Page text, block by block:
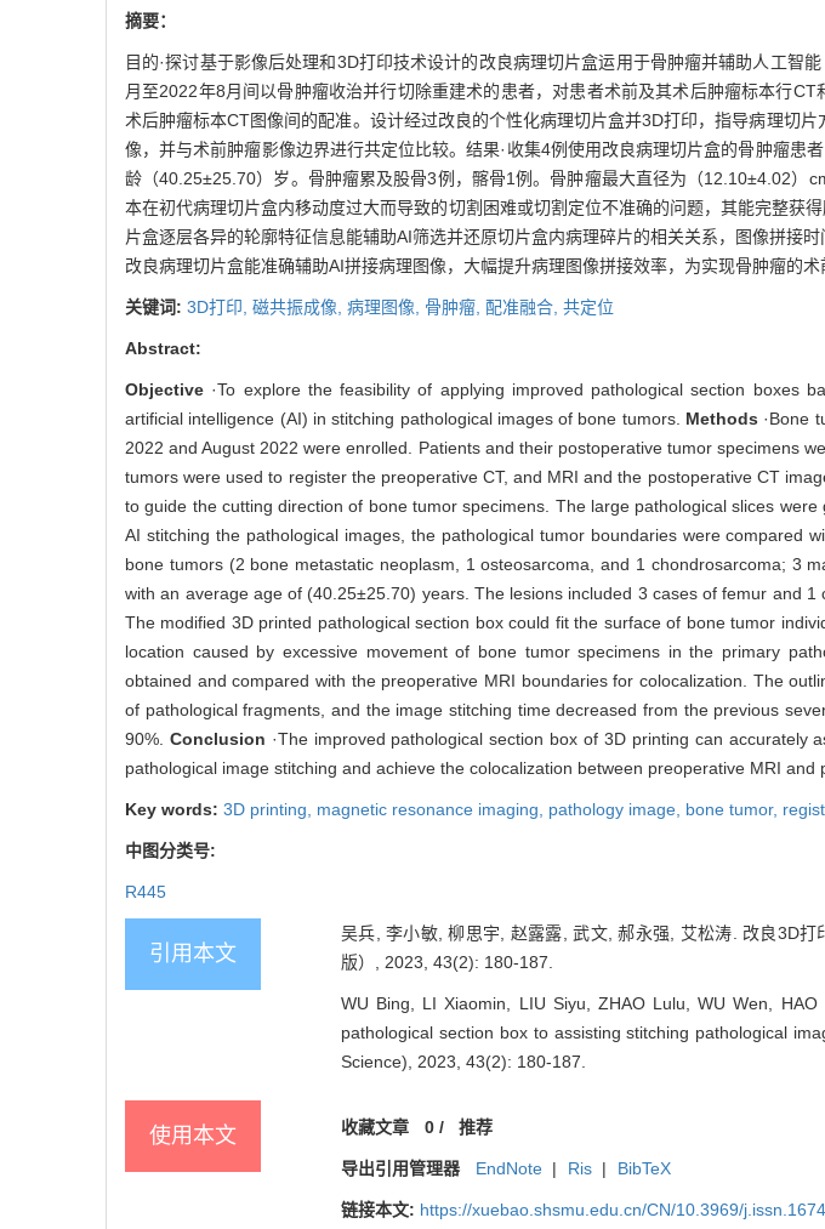
摘要：
目的·探讨基于影像后处理和3D打印技术设计的改良病理切片盒运用于骨肿瘤并辅助人工智
月至2022年8月间以骨肿瘤收治并行切除重建术的患者，对患者术前及其术后肿瘤标本行
术后肿瘤标本CT图像间的配准。设计经过改良的个性化病理切片盒并3D打印，指导病理切
像，并与术前肿瘤影像边界进行共定位比较。结果·收集4例使用改良病理切片盒的骨肿瘤
龄（40.25±25.70）岁。骨肿瘤累及股骨3例，髂骨1例。骨肿瘤最大直径为（12.10±4.02）
本在初代病理切片盒内移动度过大而导致的切割困难或切割定位不准确的问题，其能完整获
片盒逐层各异的轮廓特征信息能辅助AI筛选并还原切片盒内病理碎片的相关关系，图像拼接
改良病理切片盒能准确辅助AI拼接病理图像，大幅提升病理图像拼接效率，为实现骨肿瘤的术
关键词: 3D打印, 磁共振成像, 病理图像, 骨肿瘤, 配准融合, 共定位
Abstract:
Objective ·To explore the feasibility of applying improved pathological section boxes
artificial intelligence (AI) in stitching pathological images of bone tumors. Methods ·Bone
2022 and August 2022 were enrolled. Patients and their postoperative tumor specimens
tumors were used to register the preoperative CT, and MRI and the postoperative CT
to guide the cutting direction of bone tumor specimens. The large pathological slices
AI stitching the pathological images, the pathological tumor boundaries were compared
bone tumors (2 bone metastatic neoplasm, 1 osteosarcoma, and 1 chondrosarcoma; 3
with an average age of (40.25±25.70) years. The lesions included 3 cases of femur and
The modified 3D printed pathological section box could fit the surface of bone tumor
location caused by excessive movement of bone tumor specimens in the primary
obtained and compared with the preoperative MRI boundaries for colocalization. The
of pathological fragments, and the image stitching time decreased from the previous
90%. Conclusion ·The improved pathological section box of 3D printing can
pathological image stitching and achieve the colocalization between preoperative MRI
Key words: 3D printing, magnetic resonance imaging, pathology image, bone tumor,
中图分类号:
R445
引用本文
吴兵, 李小敏, 柳思宇, 赵露露, 武文, 郝永强, 艾松涛. 改良3D
版）, 2023, 43(2): 180-187.
WU Bing, LI Xiaomin, LIU Siyu, ZHAO Lulu, WU Wen,
pathological section box to assisting stitching pathological
Science), 2023, 43(2): 180-187.
使用本文 收藏文章 0/ 推荐
导出引用管理器 EndNote | Ris | BibTeX
链接本文: https://xuebao.shsmu.edu.cn/CN/10.3969/